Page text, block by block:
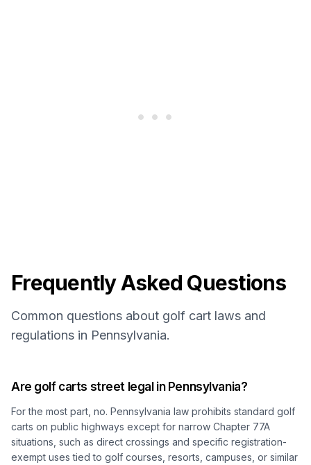
Frequently Asked Questions
Common questions about golf cart laws and
regulations in Pennsylvania.
Are golf carts street legal in Pennsylvania?
For the most part, no. Pennsylvania law prohibits standard golf
carts on public highways except for narrow Chapter 77A
situations, such as direct crossings and specific registration-
exempt uses tied to golf courses, resorts, campuses, or similar